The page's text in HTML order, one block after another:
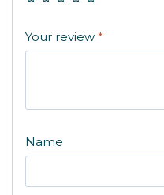
Your review *
Name